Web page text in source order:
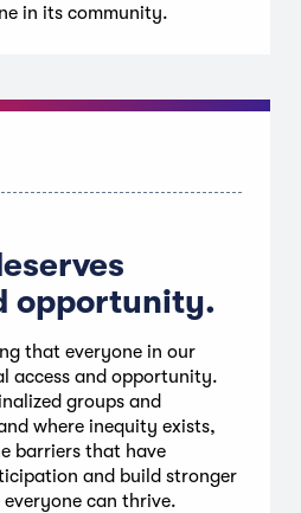
in its community.
opportunity.
that everyone in our
access and opportunity.
groups and
where inequity exists,
barriers that have
and build stronger
can thrive.